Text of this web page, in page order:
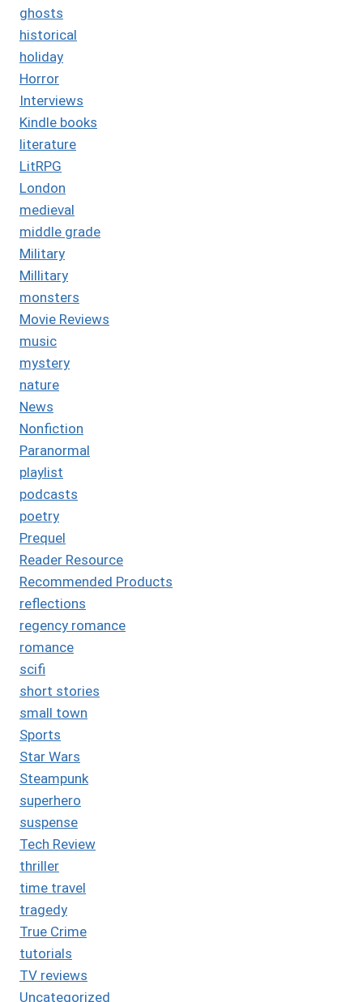
ghosts
historical
holiday
Horror
Interviews
Kindle books
literature
LitRPG
London
medieval
middle grade
Military
Millitary
monsters
Movie Reviews
music
mystery
nature
News
Nonfiction
Paranormal
playlist
podcasts
poetry
Prequel
Reader Resource
Recommended Products
reflections
regency romance
romance
scifi
short stories
small town
Sports
Star Wars
Steampunk
superhero
suspense
Tech Review
thriller
time travel
tragedy
True Crime
tutorials
TV reviews
Uncategorized